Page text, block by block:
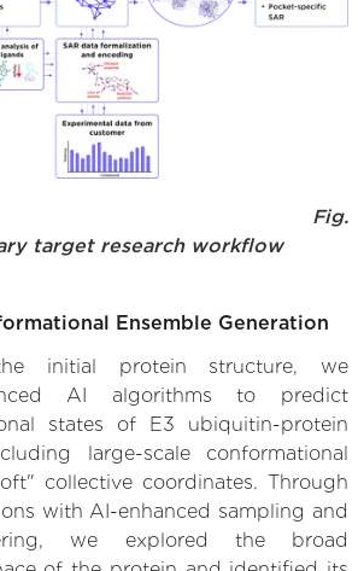
Fig.
target research workflow
Ensemble Generation
initial protein structure, we
AI algorithms to predict
states of E3 ubiquitin-protein
large-scale conformational
collective coordinates. Through
with AI-enhanced sampling and
we explored the broad